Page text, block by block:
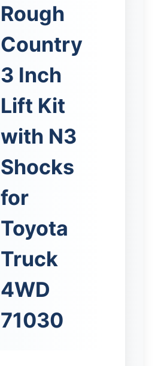
Rough
Country
3 Inch
Lift Kit
with N3
Shocks
for
Toyota
Truck
4WD
71030